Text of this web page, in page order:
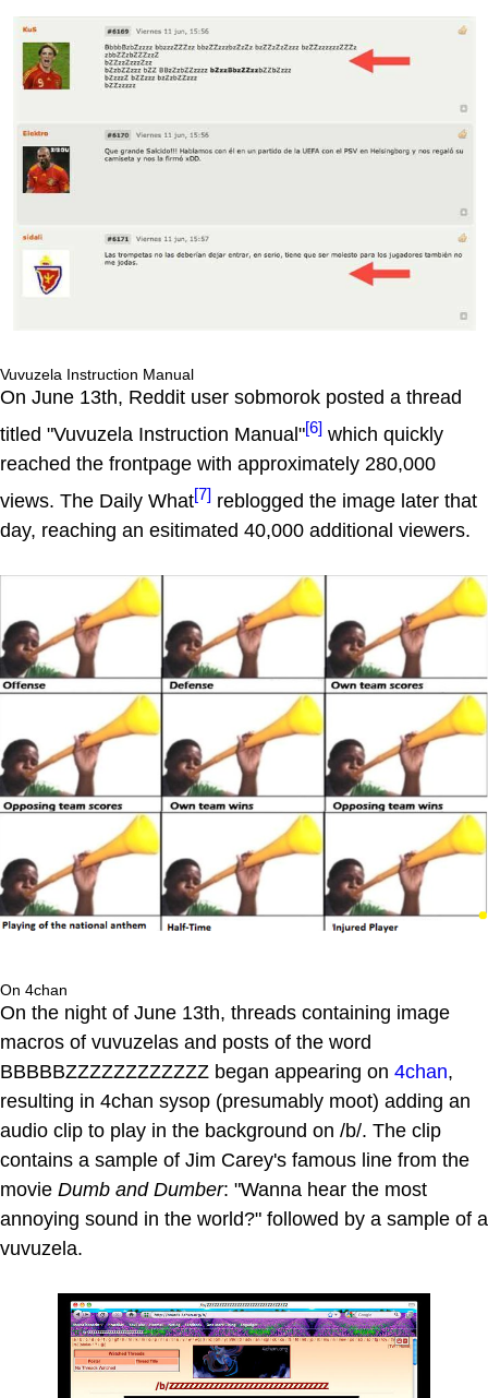
Vuvuzela Instruction Manual
On June 13th, Reddit user sobmorok posted a thread
titled "Vuvuzela Instruction Manual"[6] which quickly
reached the frontpage with approximately 280,000
views. The Daily What[7] reblogged the image later that
day, reaching an esitimated 40,000 additional viewers.
On 4chan
On the night of June 13th, threads containing image
macros of vuvuzelas and posts of the word
BBBBBZZZZZZZZZZZZ began appearing on 4chan,
resulting in 4chan sysop (presumably moot) adding an
audio clip to play in the background on /b/. The clip
contains a sample of Jim Carey's famous line from the
movie Dumb and Dumber: "Wanna hear the most
annoying sound in the world?" followed by a sample of a
vuvuzela.